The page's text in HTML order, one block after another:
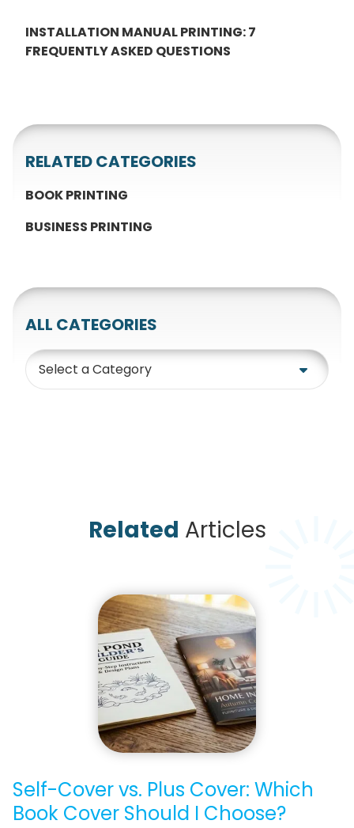
INSTALLATION MANUAL PRINTING: 7
FREQUENTLY ASKED QUESTIONS
RELATED CATEGORIES
BOOK PRINTING
BUSINESS PRINTING
ALL CATEGORIES
Category
Related Articles
Self-Cover vs. Plus Cover: Which
Book Cover Should I Choose?